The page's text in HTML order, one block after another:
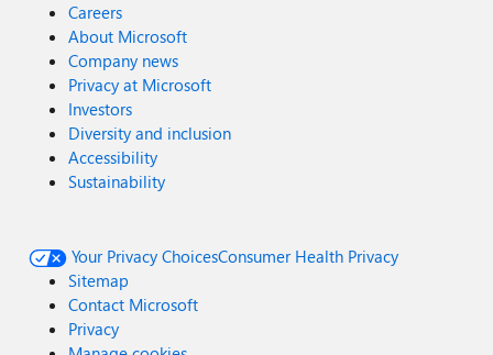
Careers
About Microsoft
Company news
Privacy at Microsoft
Investors
Diversity and inclusion
Accessibility
Sustainability
Your Privacy ChoicesConsumer Health Privacy
Sitemap
Contact Microsoft
Privacy